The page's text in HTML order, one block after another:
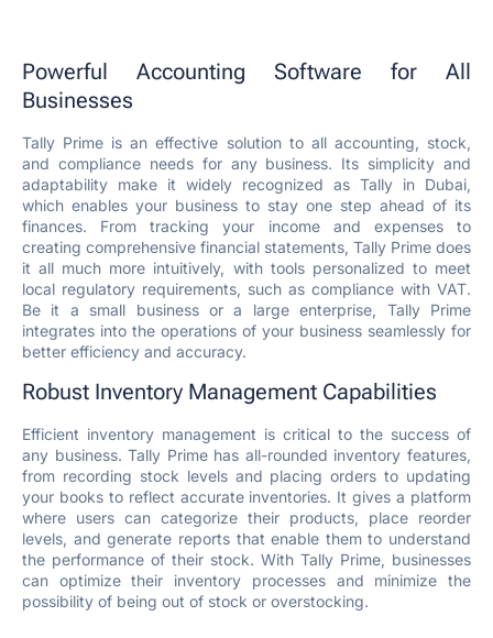
Powerful Accounting Software for All
Businesses
Tally Prime is an effective solution to all accounting, stock,
and compliance needs for any business. Its simplicity and
adaptability make it widely recognized as Tally in Dubai,
which enables your business to stay one step ahead of its
finances. From tracking your income and expenses to
creating comprehensive financial statements, Tally Prime does
it all much more intuitively, with tools personalized to meet
local regulatory requirements, such as compliance with VAT.
Be it a small business or a large enterprise, Tally Prime
integrates into the operations of your business seamlessly for
better efficiency and accuracy.
Robust Inventory Management Capabilities
Efficient inventory management is critical to the success of
any business. Tally Prime has all-rounded inventory features,
from recording stock levels and placing orders to updating
your books to reflect accurate inventories. It gives a platform
where users can categorize their products, place reorder
levels, and generate reports that enable them to understand
the performance of their stock. With Tally Prime, businesses
can optimize their inventory processes and minimize the
possibility of being out of stock or overstocking.